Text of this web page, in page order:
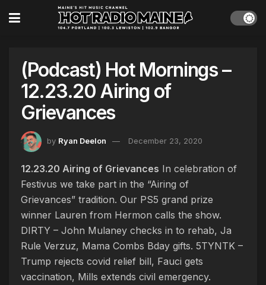
(Podcast) Hot Mornings –
12.23.20 Airing of
Grievances
by Ryan Deelon December 23, 2020
12.23.20 Airing of Grievances In celebration of
Festivus we take part in the “Airing of
Grievances” tradition. Our PS5 grand prize
winner Lauren from Hermon calls the show.
DIRTY – John Mulaney checks in to rehab, Ja
Rule Verzuz, Mama Combs Bday gifts. 5TYNTK –
Trump rejects covid relief bill, Fauci gets
vaccination, Mills extends civil emergency.